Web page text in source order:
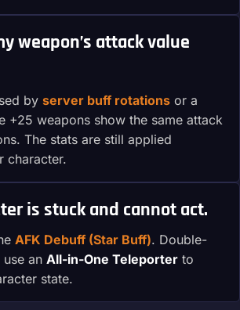
weapon’s attack value
by server buff rotations or a
+25 weapons show the same attack
The stats are still applied
character.
is stuck and cannot act.
AFK Debuff (Star Buff). Double-
an All-in-One Teleporter to
state.